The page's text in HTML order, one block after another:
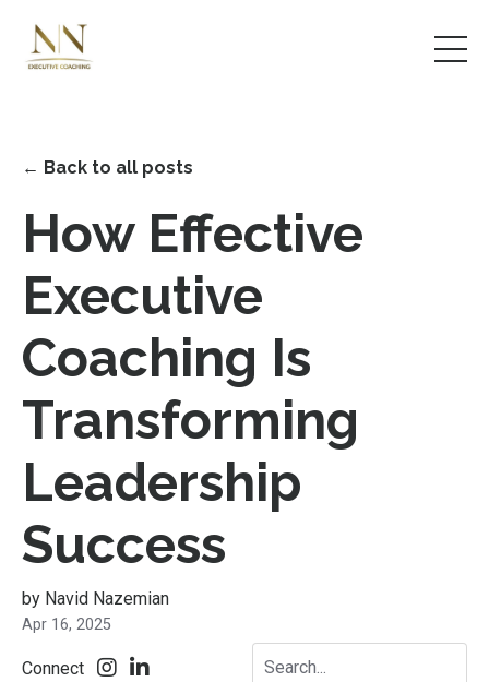
← Back to all posts
How Effective
Executive
Coaching Is
Transforming
Leadership
Success
by Navid Nazemian
Apr 16, 2025
Connect